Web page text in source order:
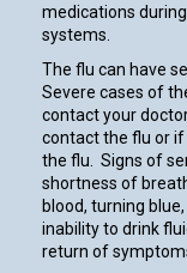
medications
systems.
The flu can have
Severe cases of
contact your
contact the flu or
the flu. Signs of
shortness of
blood, turning
inability to drink
return of